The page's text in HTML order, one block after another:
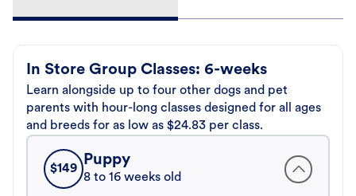
In Store Group Classes: 6-weeks
Learn alongside up to four other dogs and pet
parents with hour-long classes designed for all ages
and breeds for as low as $24.83 per class.
$149
Puppy
8 to 16 weeks old